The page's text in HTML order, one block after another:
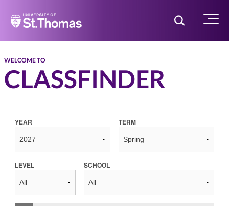
Home Toggle Menu
WELCOME TO
CLASSFINDER
YEAR TERM
LEVEL SCHOOL